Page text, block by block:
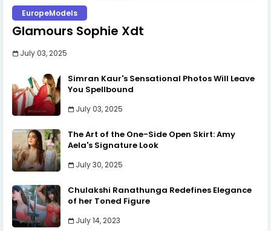
EuropeModels
Glamours Sophie Xdt
July 03, 2025
Simran Kaur's Sensational Photos Will Leave
You Spellbound
July 03, 2025
The Art of the One-Side Open Skirt: Amy
Aela's Signature Look
July 30, 2025
Chulakshi Ranathunga Redefines Elegance
of her Toned Figure
July 14, 2023